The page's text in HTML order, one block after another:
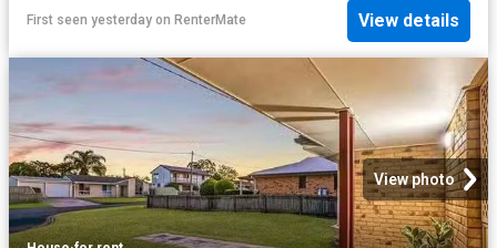
First seen yesterday on RenterMate View details
View photo